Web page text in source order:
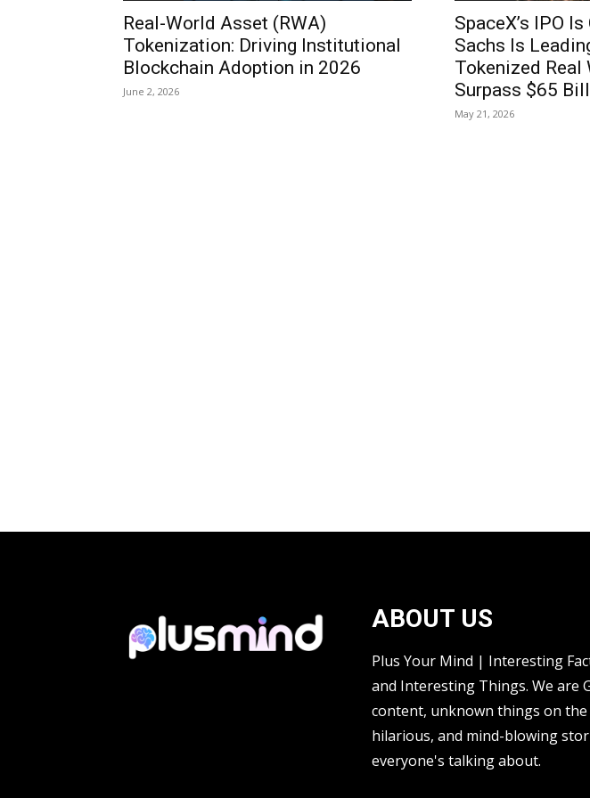
Real-World Asset (RWA)
Tokenization: Driving Institutional
Blockchain Adoption in 2026
June 2, 2026
SpaceX’s IPO
Sachs Is
Tokenized
Surpass $65
May 21, 2026
ABOUT US
Plus Your Mind | Interesting
and Interesting Things. We are
content, unknown things on
hilarious, and mind-blowing
everyone's talking about.